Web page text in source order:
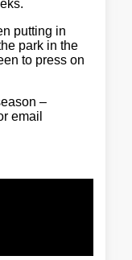
putting in
park in the
to press on
–
email